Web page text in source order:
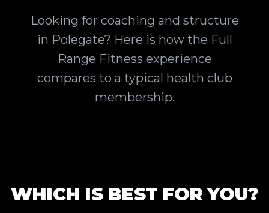
Looking for coaching and structure
in Polegate? Here is how the Full
Range Fitness experience
compares to a typical health club
membership.
WHICH IS BEST FOR YOU?